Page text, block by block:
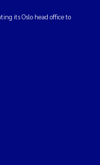
its Oslo head office to